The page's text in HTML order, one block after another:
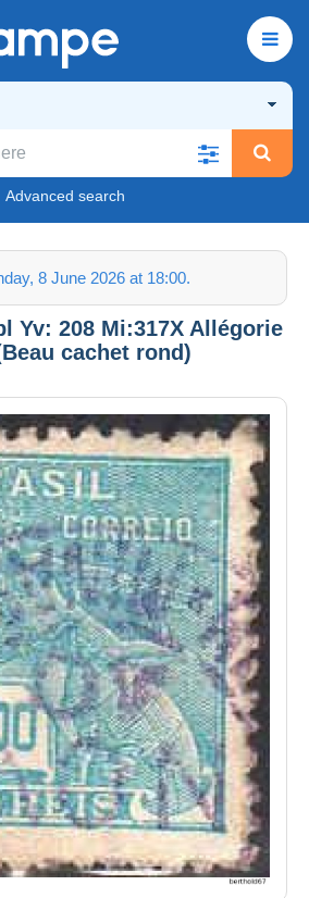
Advanced search
8 June 2026 at 18:00.
Yv: 208 Mi:317X Allégorie
cachet rond)